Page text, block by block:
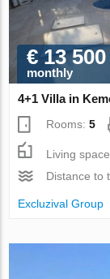
€ 13 500
monthly
4+1 Villa in
Rooms:5
Living
Distance to
Excluzival Group